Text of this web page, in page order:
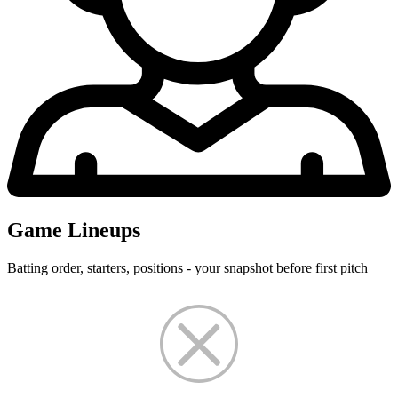
Game Lineups
Batting order, starters, positions - your snapshot before first pitch